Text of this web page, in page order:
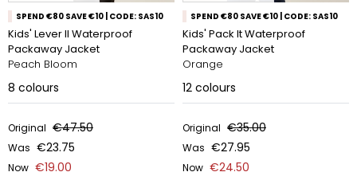
SPEND €80 SAVE €10 | CODE: SAS10
Kids' Lever II Waterproof
Packaway Jacket
Peach Bloom
8 colours
Original €47.50
Was €23.75
Now €19.00
SPEND €80 SAVE €10 | CODE: SAS10
Kids' Pack It Waterproof
Packaway Jacket
Orange
12 colours
Original €35.00
Was €27.95
Now €24.50